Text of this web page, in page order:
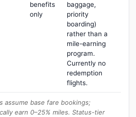
benefits
only
baggage,
priority
boarding)
rather than a
mile-earning
program.
Currently no
redemption
flights.
assume base fare bookings;
earn 0–25% miles. Status-tier